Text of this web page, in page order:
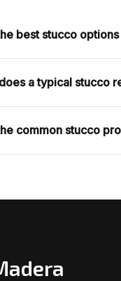
best stucco
a typical stucco
common stucco